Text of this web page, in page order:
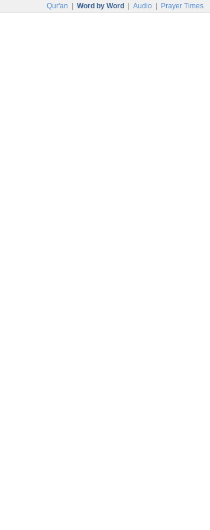
Qur'an Word by Word Audio Prayer Times